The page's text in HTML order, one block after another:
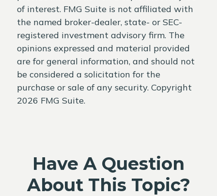
of interest. FMG Suite is not affiliated with
the named broker-dealer, state- or SEC-
registered investment advisory firm. The
opinions expressed and material provided
are for general information, and should not
be considered a solicitation for the
purchase or sale of any security. Copyright
2026 FMG Suite.
Have A Question
About This Topic?